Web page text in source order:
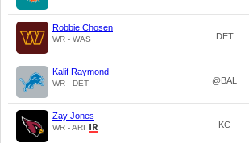
Robbie Chosen
WR - WAS DET
Kalif Raymond
WR - DET @BAL
Zay Jones
WR - ARI KC